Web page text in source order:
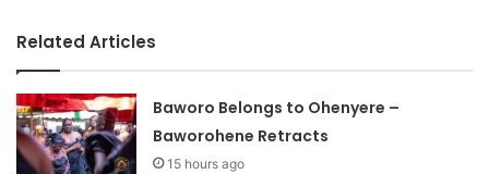
Related Articles
Baworo Belongs to Ohenyere –
Baworohene Retracts
15 hours ago